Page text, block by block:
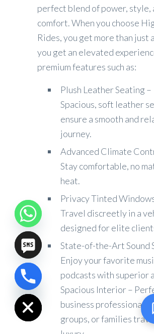
perfect blend of power, style,
comfort. When you choose
Rides, you get more than just
you get an elevated
premium features such as:
Plush Leather Seating –
Spacious, soft leather
ensure a smooth and
journey.
Advanced Climate
Stay comfortable, no
heat.
Privacy Tinted
Travel discreetly in a
designed for elite
State-of-the-Art Sound
Enjoy your favorite
podcasts with superior
Spacious Interior –
business professionals,
groups, or families
Hide
chaty